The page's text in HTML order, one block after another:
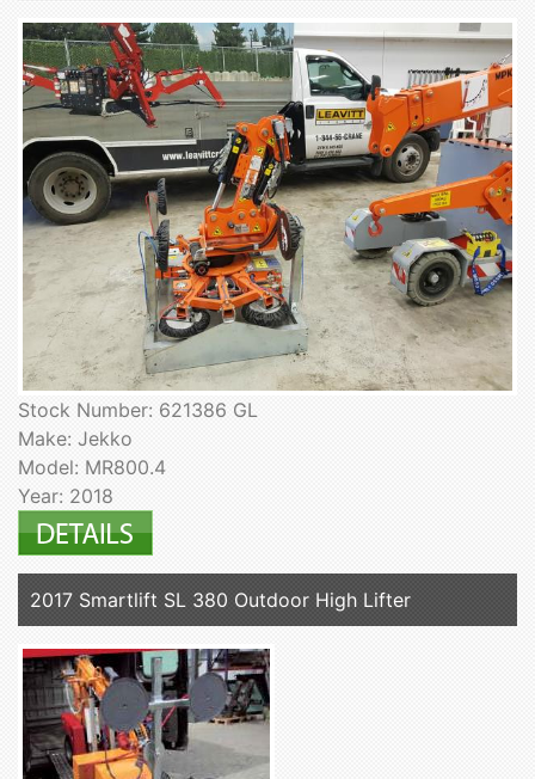
Stock Number: 621386 GL
Make: Jekko
Model: MR800.4
Year: 2018
2017 Smartlift SL 380 Outdoor High Lifter